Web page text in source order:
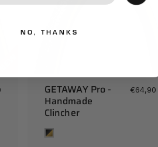
GETAWAY Pro -
Handmade
Clincher
€64,90
Tan
NO, THANKS